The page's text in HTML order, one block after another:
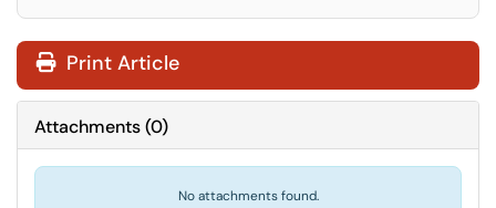
Print Article
Attachments(0)
No attachments found.